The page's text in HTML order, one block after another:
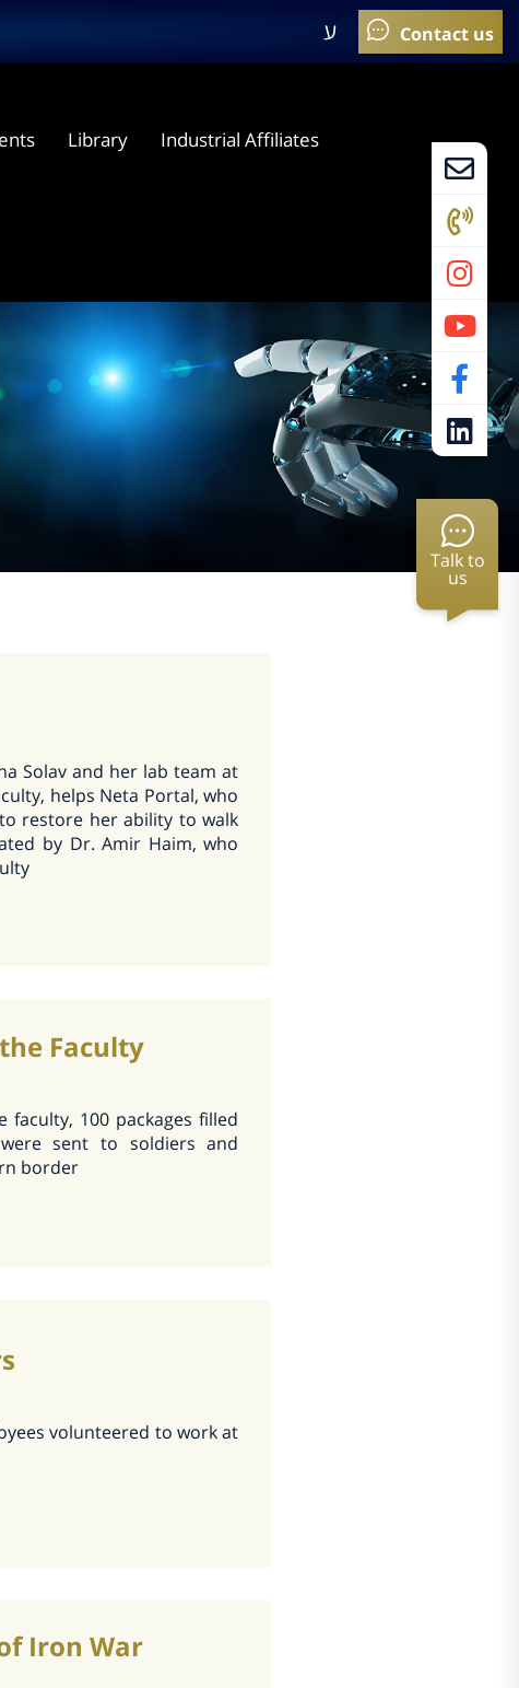
ע
Library Industrial Affiliates
Talk to
us
Solav and her lab team at
helps Neta Portal, who
restore her ability to walk
by Dr. Amir Haim, who
Faculty
100 packages filled
sent to soldiers and
border
volunteered to work at
Iron War